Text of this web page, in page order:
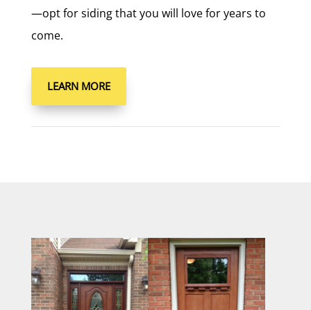
—opt for siding that you will love for years to
come.
LEARN MORE